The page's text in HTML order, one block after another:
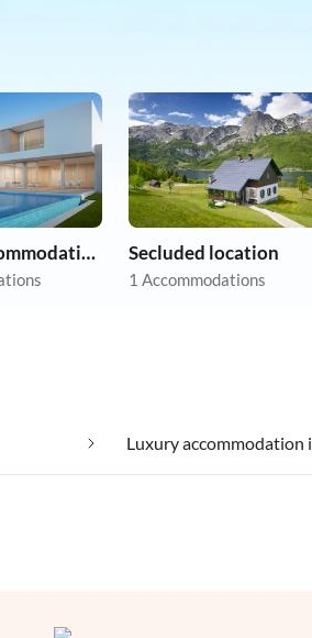
Luxury accommodation Secluded location
1 Accommodations
Luxury accommodation